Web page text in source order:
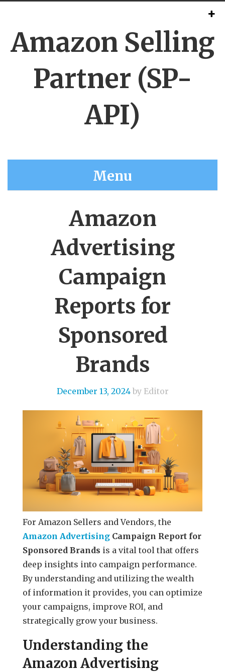
Amazon Selling
Partner (SP-
API)
Menu
Amazon
Advertising
Campaign
Reports for
Sponsored
Brands
December 13, 2024by Editor
For Amazon Sellers and Vendors, the
Amazon Advertising Campaign Report for
Sponsored Brands is a vital tool that offers
deep insights into campaign performance.
By understanding and utilizing the wealth
of information it provides, you can optimize
your campaigns, improve ROI, and
strategically grow your business.
Understanding the
Amazon Advertising